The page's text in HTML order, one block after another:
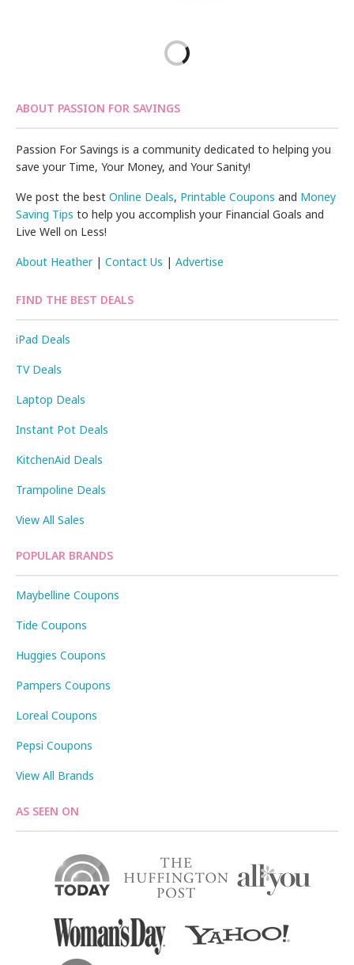
ABOUT PASSION FOR SAVINGS
Passion For Savings is a community dedicated to helping you
save your Time, Your Money, and Your Sanity!
We post the bestOnline Deals, Printable Coupons and Money
Saving Tips to help you accomplish your Financial Goals and
Live Well on Less!
About Heather|Contact Us |Advertise
FIND THE BEST DEALS
iPad Deals
TV Deals
Laptop Deals
Instant Pot Deals
KitchenAid Deals
Trampoline Deals
View All Sales
POPULAR BRANDS
Maybelline Coupons
Tide Coupons
Huggies Coupons
Pampers Coupons
Loreal Coupons
Pepsi Coupons
View All Brands
AS SEEN ON